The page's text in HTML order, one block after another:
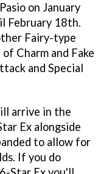
on January
February 18th.
Fairy-type
Charm and Fake
and Special
arrive in the
Ex alongside
to allow for
If you do